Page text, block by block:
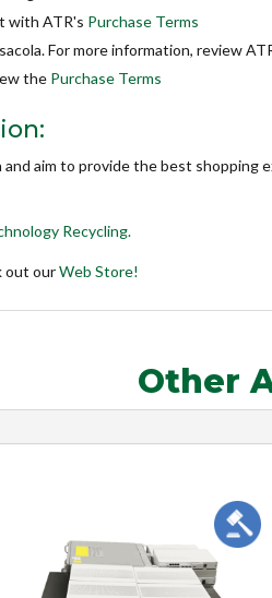
with ATR's Purchase Terms
For more information, review
the Purchase Terms
aim to provide the best shopping
Recycling.
out ourWeb Store!
Other